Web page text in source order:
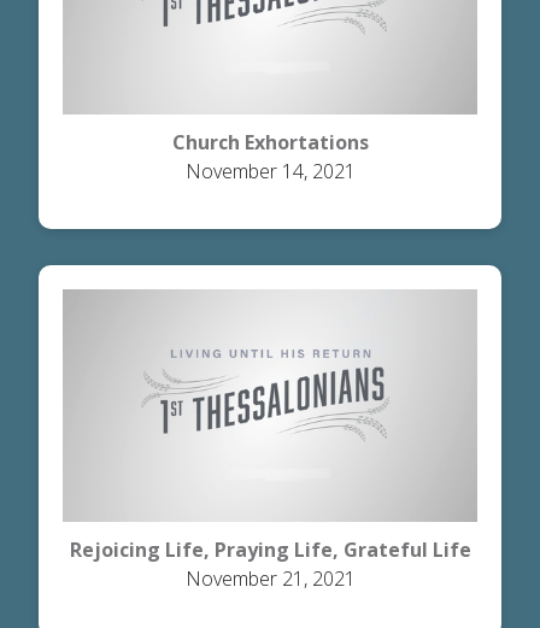
Church Exhortations
November 14, 2021
Rejoicing Life, Praying Life, Grateful Life
November 21, 2021